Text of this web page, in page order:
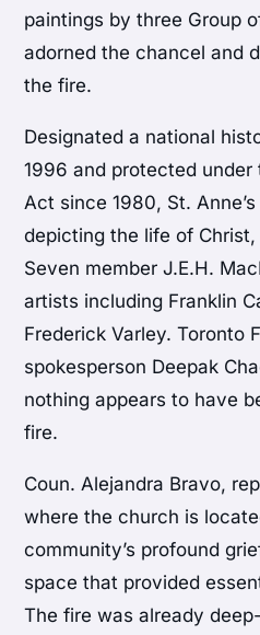
paintings by three Group
adorned the chancel and
the fire.
Designated a national
1996 and protected under
Act since 1980, St.
depicting the life of
Seven member J.E.H.
artists including Franklin
Frederick Varley. Toronto
spokesperson Deepak
nothing appears to have
fire.
Coun. Alejandra Bravo,
where the church is
community’s profound
space that provided
The fire was already